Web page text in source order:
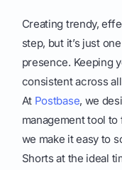
Creating trendy,
step, but it’s just
presence. Keeping
consistent across
At Postbase, we
management tool
we make it easy to
Shorts at the ideal